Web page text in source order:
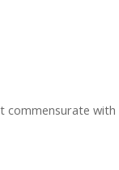
commensurate